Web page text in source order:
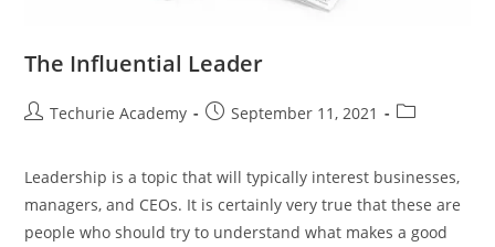
The Influential Leader
Techurie Academy September 11, 2021
Leadership is a topic that will typically interest businesses,
managers, and CEOs. It is certainly very true that these are
people who should try to understand what makes a good